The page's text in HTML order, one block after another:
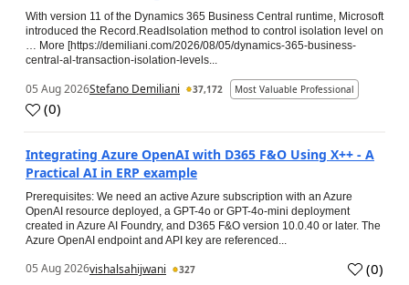
With version 11 of the Dynamics 365 Business Central runtime, Microsoft
introduced the Record.ReadIsolation method to control isolation level on
… More [https://demiliani.com/2026/08/05/dynamics-365-business-
central-al-transaction-isolation-levels...
05 Aug 2026Stefano Demiliani 37,172 Most Valuable Professional
(0)
Integrating Azure OpenAI with D365 F&O Using X++ - A
Practical AI in ERP example
Prerequisites: We need an active Azure subscription with an Azure
OpenAI resource deployed, a GPT-4o or GPT-4o-mini deployment
created in Azure AI Foundry, and D365 F&O version 10.0.40 or later. The
Azure OpenAI endpoint and API key are referenced...
05 Aug 2026vishalsahijwani 327 (0)